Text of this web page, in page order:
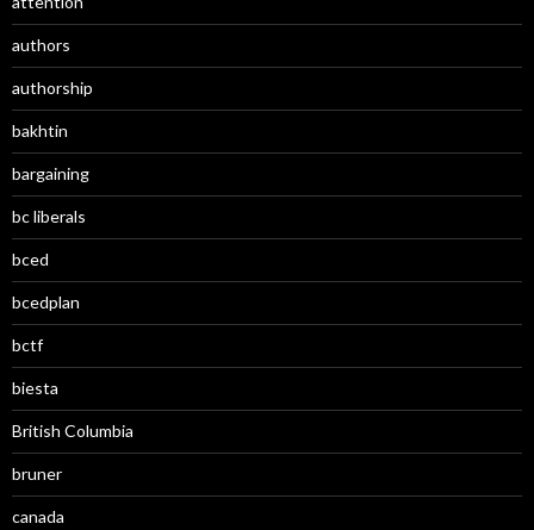
authors
authorship
bakhtin
bargaining
bc liberals
bced
bcedplan
bctf
biesta
British Columbia
bruner
canada